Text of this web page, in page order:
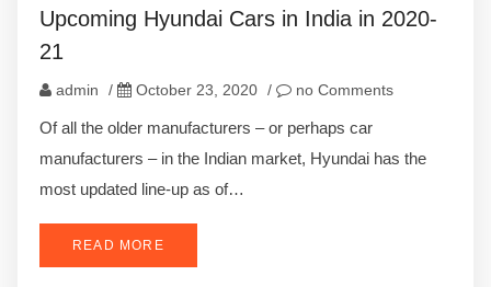
Upcoming Hyundai Cars in India in 2020-
21
admin / October 23, 2020 / no Comments
Of all the older manufacturers – or perhaps car
manufacturers – in the Indian market, Hyundai has the
most updated line-up as of…
READ MORE